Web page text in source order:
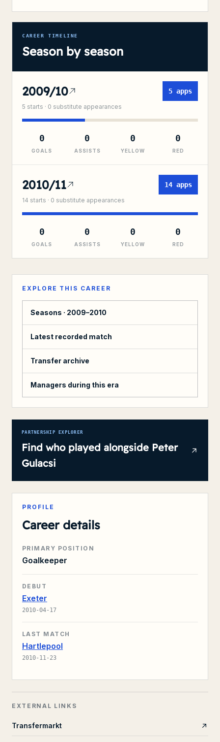
CAREER TIMELINE
Season by season
2009/10
5 starts · 0 substitute appearances
5 apps
0
GOALS
0
ASSISTS
0
YELLOW
0
RED
2010/11
14 starts · 0 substitute appearances
14 apps
0
GOALS
0
ASSISTS
0
YELLOW
0
RED
EXPLORE THIS CAREER
Seasons · 2009–2010
Latest recorded match
Transfer archive
Managers during this era
PARTNERSHIP EXPLORER
Find who played alongside Peter
Gulacsi
PROFILE
Career details
PRIMARY POSITION
Goalkeeper
DEBUT
Exeter
2010-04-17
LAST MATCH
Hartlepool
2010-11-23
EXTERNAL LINKS
Transfermarkt